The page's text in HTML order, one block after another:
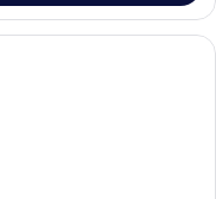
with a bed, a sofa, a